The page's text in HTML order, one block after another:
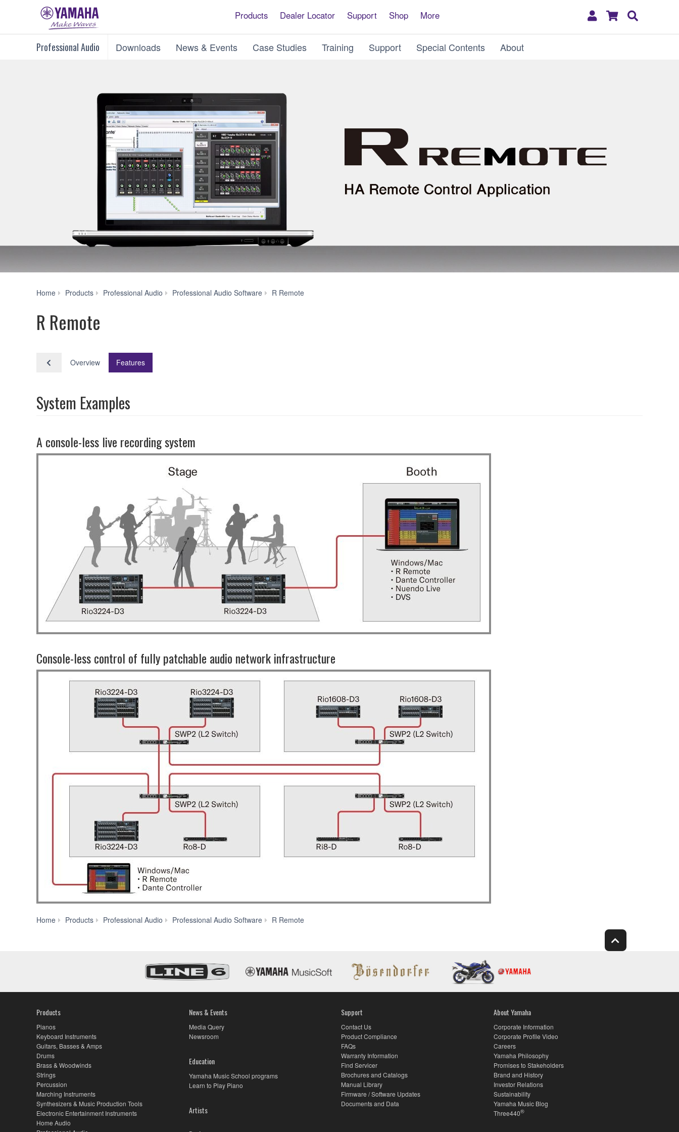
Products Dealer Locator Support Shop More
My
Shopping
Professional Audio Downloads News & Events Case Studies Training Support Special Contents About
Home Products Professional Audio Professional Audio Software R Remote
R Remote
Overview Features
System Examples
A console-less live recording system
Console-less control of fully patchable audio network infrastructure
Home Products Professional Audio Professional Audio Software R Remote
Products
Pianos
Keyboard Instruments
Guitars, Basses & Amps
Drums
Brass & Woodwinds
Strings
Percussion
Marching Instruments
Synthesizers & Music Production Tools
Electronic Entertainment Instruments
Home Audio
News & Events
Media Query
Newsroom
Education
Yamaha Music School programs
Learn to Play Piano
Artists
Support
Contact Us
Product Compliance
FAQs
Warranty Information
Find Servicer
Brochures and Catalogs
Manual Library
Firmware / Software Updates
Documents and Data
About Yamaha
Corporate Information
Corporate Profile Video
Careers
Yamaha Philosophy
Promises to Stakeholders
Brand and History
Investor Relations
Sustainability
Yamaha Music Blog
Three440®